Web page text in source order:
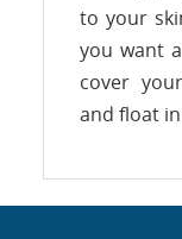
to your
you want a
cover
and float